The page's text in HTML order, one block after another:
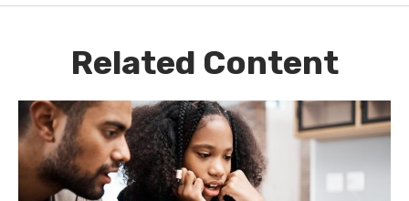
Related Content